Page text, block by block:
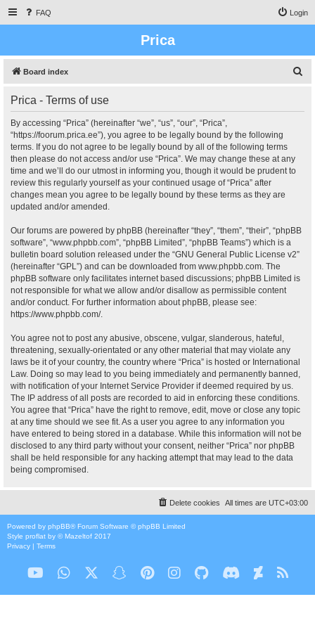
FAQ Login
Prica
Board index
Prica - Terms of use
By accessing “Prica” (hereinafter “we”, “us”, “our”, “Prica”,
“https://foorum.prica.ee”), you agree to be legally bound by the following
terms. If you do not agree to be legally bound by all of the following terms
then please do not access and/or use “Prica”. We may change these at any
time and we’ll do our utmost in informing you, though it would be prudent to
review this regularly yourself as your continued usage of “Prica” after
changes mean you agree to be legally bound by these terms as they are
updated and/or amended.
Our forums are powered by phpBB (hereinafter “they”, “them”, “their”, “phpBB
software”, “www.phpbb.com”, “phpBB Limited”, “phpBB Teams”) which is a
bulletin board solution released under the “GNU General Public License v2”
(hereinafter “GPL”) and can be downloaded from www.phpbb.com. The
phpBB software only facilitates internet based discussions; phpBB Limited is
not responsible for what we allow and/or disallow as permissible content
and/or conduct. For further information about phpBB, please see:
https://www.phpbb.com/.
You agree not to post any abusive, obscene, vulgar, slanderous, hateful,
threatening, sexually-orientated or any other material that may violate any
laws be it of your country, the country where “Prica” is hosted or International
Law. Doing so may lead to you being immediately and permanently banned,
with notification of your Internet Service Provider if deemed required by us.
The IP address of all posts are recorded to aid in enforcing these conditions.
You agree that “Prica” have the right to remove, edit, move or close any topic
at any time should we see fit. As a user you agree to any information you
have entered to being stored in a database. While this information will not be
disclosed to any third party without your consent, neither “Prica” nor phpBB
shall be held responsible for any hacking attempt that may lead to the data
being compromised.
All times are UTC+03:00
Delete cookies
Powered by phpBB® Forum Software © phpBB Limited
Style proflat by ©Mazeltof 2017
Privacy | Terms